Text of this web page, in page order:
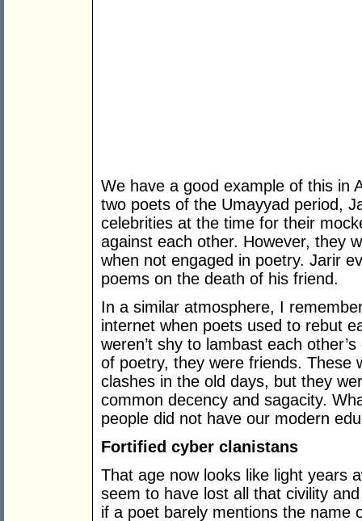
We have a good example of this in
two poets of the Umayyad period,
celebrities at the time for their
against each other. However, they
when not engaged in poetry. Jarir
poems on the death of his friend.
In a similar atmosphere, I
internet when poets used to rebut
weren’t shy to lambast each
of poetry, they were friends. These
clashes in the old days, but they
common decency and sagacity.
people did not have our modern
Fortified cyber clanistans
That age now looks like light years
seem to have lost all that civility
if a poet barely mentions the name